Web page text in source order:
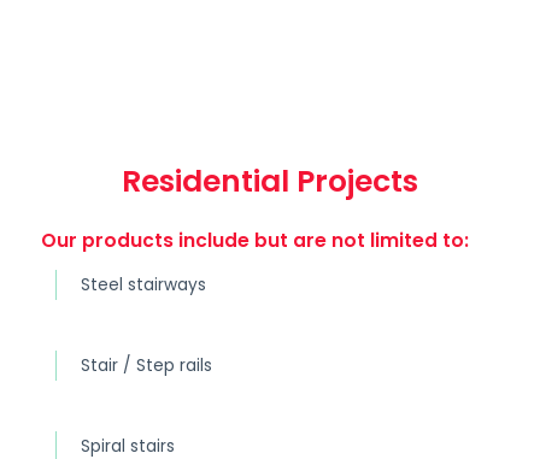
Residential Projects
Our products include but are not limited to:
Steel stairways
Stair / Step rails
Spiral stairs